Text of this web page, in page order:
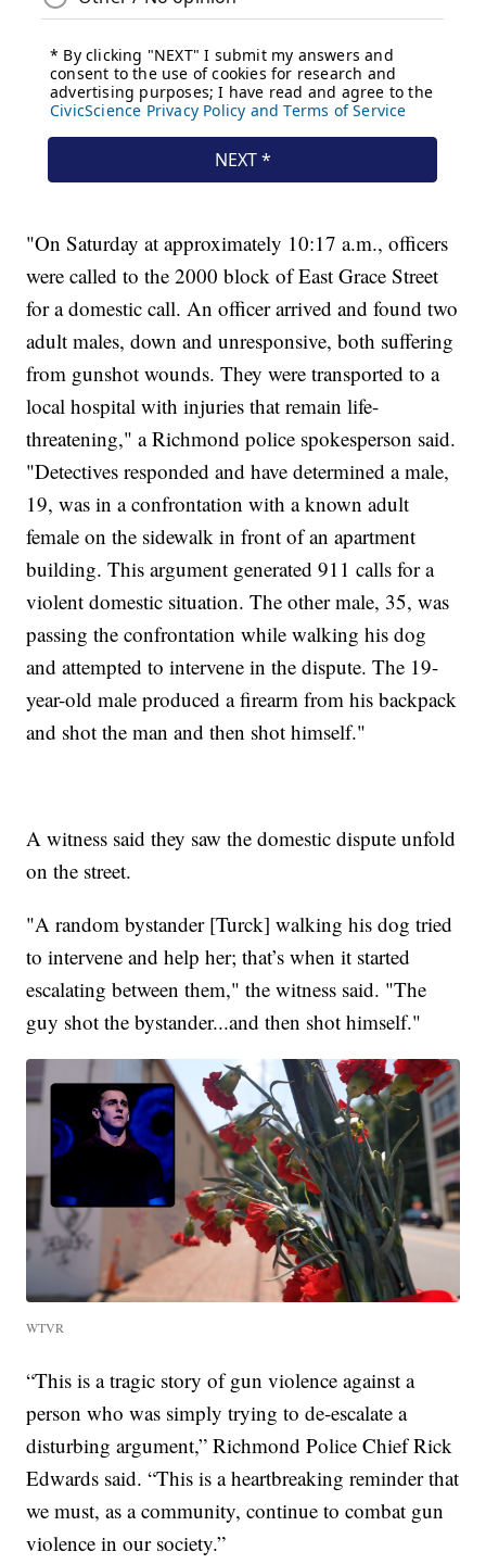
"On Saturday at approximately 10:17 a.m., officers
were called to the 2000 block of East Grace Street
for a domestic call. An officer arrived and found two
adult males, down and unresponsive, both suffering
from gunshot wounds. They were transported to a
local hospital with injuries that remain life-
threatening," a Richmond police spokesperson said.
"Detectives responded and have determined a male,
19, was in a confrontation with a known adult
female on the sidewalk in front of an apartment
building. This argument generated 911 calls for a
violent domestic situation. The other male, 35, was
passing the confrontation while walking his dog
and attempted to intervene in the dispute. The 19-
year-old male produced a firearm from his backpack
and shot the man and then shot himself."
A witness said they saw the domestic dispute unfold
on the street.
"A random bystander [Turck] walking his dog tried
to intervene and help her; that’s when it started
escalating between them," the witness said. "The
guy shot the bystander...and then shot himself."
WTVR
“This is a tragic story of gun violence against a
person who was simply trying to de-escalate a
disturbing argument,” Richmond Police Chief Rick
Edwards said. “This is a heartbreaking reminder that
we must, as a community, continue to combat gun
violence in our society.”